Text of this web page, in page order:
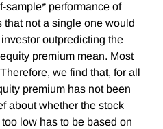
sample* performance of
not a single one would
outpredicting the
premium mean. Most
we find that, for all
premium has not been
about whether the stock
low has to be based on